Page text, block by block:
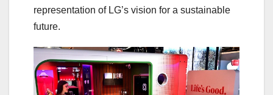
representation of LG’s vision for a sustainable
future.